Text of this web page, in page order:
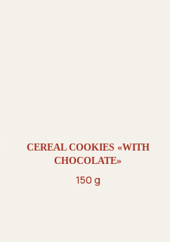
CEREAL COOKIES «WITH
CHOCOLATE»
150 g